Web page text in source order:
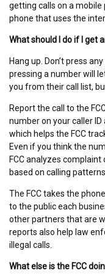
getting calls on a
phone that uses the
What should I do if I get
Hang up. Don’t press
pressing a number will
you from their call list,
Report the call to the
number on your caller ID
which helps the FCC
Even if you think the
FCC analyzes
based on calling patterns.
The FCC takes the
to the public each
other partners that are
reports also help law
illegal calls.
What else is the FCC